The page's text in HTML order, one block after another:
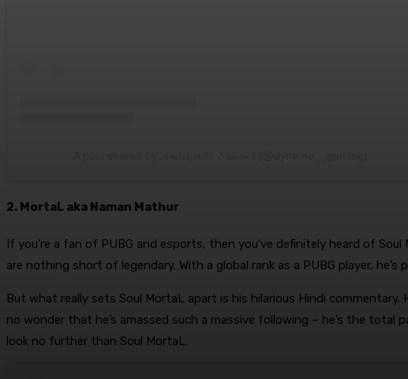
2. MortaL aka Naman Mathur
If you’re a fan of PUBG and esports, then you’ve definitely heard of
are nothing short of legendary. With a global rank as a PUBG player,
But what really sets Soul MortaL apart is his hilarious Hindi
no wonder that he’s amassed such a massive following – he’s the
look no further than Soul MortaL.